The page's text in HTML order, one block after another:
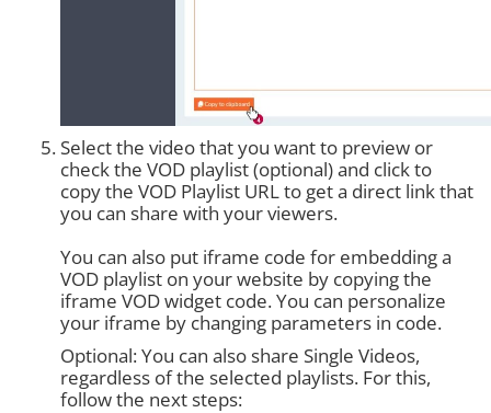
Select the video that you want to preview or
check the VOD playlist (optional) and click to
copy the VOD Playlist URL to get a direct link that
you can share with your viewers.
You can also put iframe code for embedding a
VOD playlist on your website by copying the
iframe VOD widget code. You can personalize
your iframe by changing parameters in code.
Optional: You can also share Single Videos,
regardless of the selected playlists. For this,
follow the next steps: